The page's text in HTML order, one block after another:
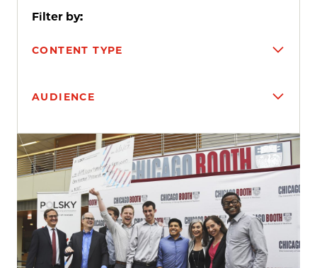
Filter by:
CONTENT TYPE
AUDIENCE
Search results